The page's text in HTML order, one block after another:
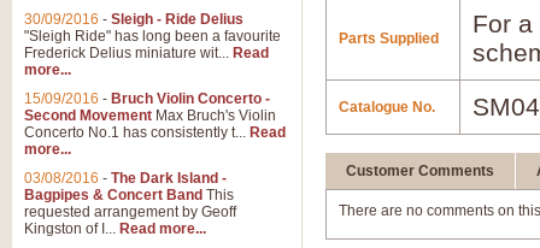
Parts Supplied
For
Catalogue No.
Customer Comments
There are no comments on
30/09/2016 - Sleigh - Ride Delius
"Sleigh Ride" has long been a favourite
Frederick Delius miniature wit... Read
more...
15/09/2016 - Bruch Violin Concerto -
Second Movement Max Bruch's Violin
Concerto No.1 has consistently t... Read
more...
03/08/2016 - The Dark Island -
Bagpipes & Concert Band This
requested arrangement by Geoff
Kingston of I... Read more...